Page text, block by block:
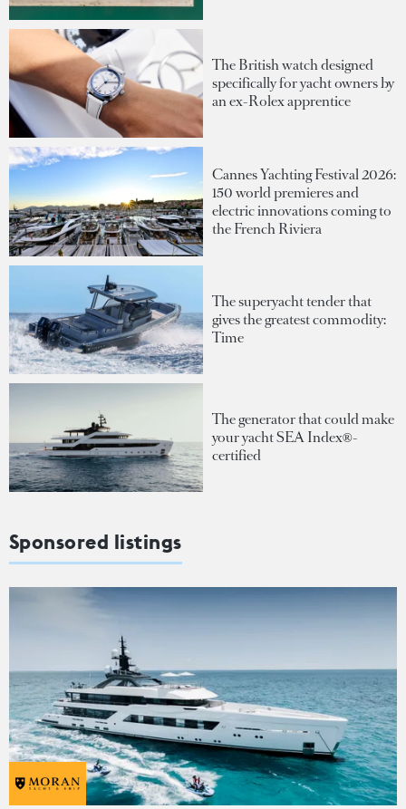
The British watch designed
specifically for yacht owners by
an ex-Rolex apprentice
Cannes Yachting Festival 2026:
150 world premieres and
electric innovations coming to
the French Riviera
The superyacht tender that
gives the greatest commodity:
Time
The generator that could make
your yacht SEA Index®-
certified
Sponsored listings